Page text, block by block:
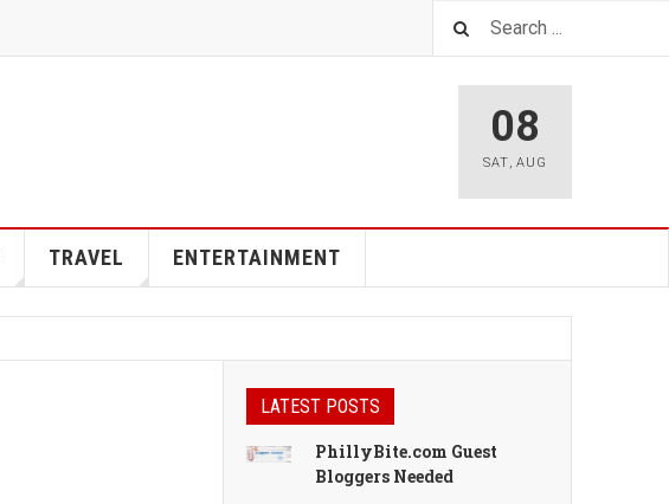
08
SAT, AUG
TRAVEL ENTERTAINMENT
LATEST POSTS
PhillyBite.com Guest
Bloggers Needed